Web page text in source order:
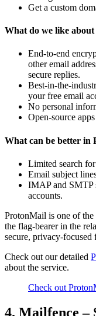
Get a custom
What do we like
End-to-end
other email
secure replies.
Best-in-the-
your free email
No personal
Open-source
What can be better in
Limited search
Email subject
IMAP and SMTP
accounts.
ProtonMail is one of the
the flag-bearer in the
secure, privacy-focused
Check out ourdetailed
about the service.
Check out
4. Mailfence –